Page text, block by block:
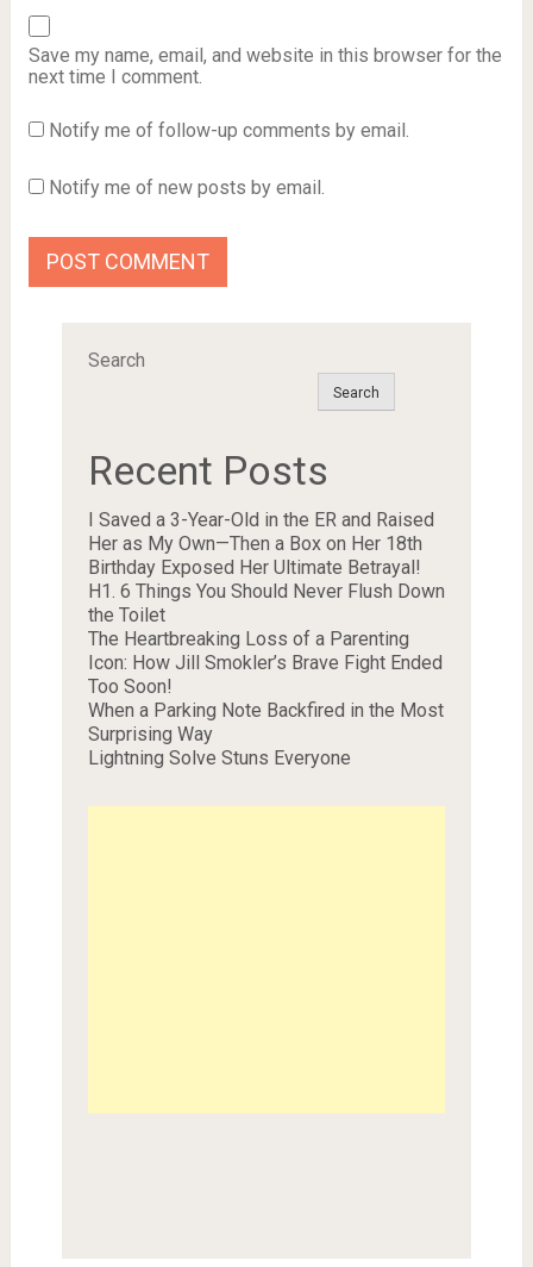
Save my name, email, and website in this browser for the
next time I comment.
Notify me of follow-up comments by email.
Notify me of new posts by email.
Search
Search
Recent Posts
I Saved a 3-Year-Old in the ER and Raised
Her as My Own—Then a Box on Her 18th
Birthday Exposed Her Ultimate Betrayal!
H1. 6 Things You Should Never Flush Down
the Toilet
The Heartbreaking Loss of a Parenting
Icon: How Jill Smokler’s Brave Fight Ended
Too Soon!
When a Parking Note Backfired in the Most
Surprising Way
Lightning Solve Stuns Everyone